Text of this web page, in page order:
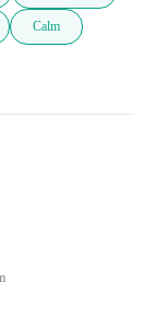
Calm